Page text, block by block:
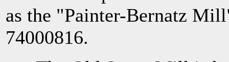
as the "Painter-Bernatz
74000816.